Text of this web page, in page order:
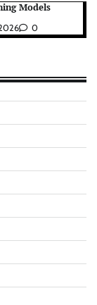
Models
2026 0